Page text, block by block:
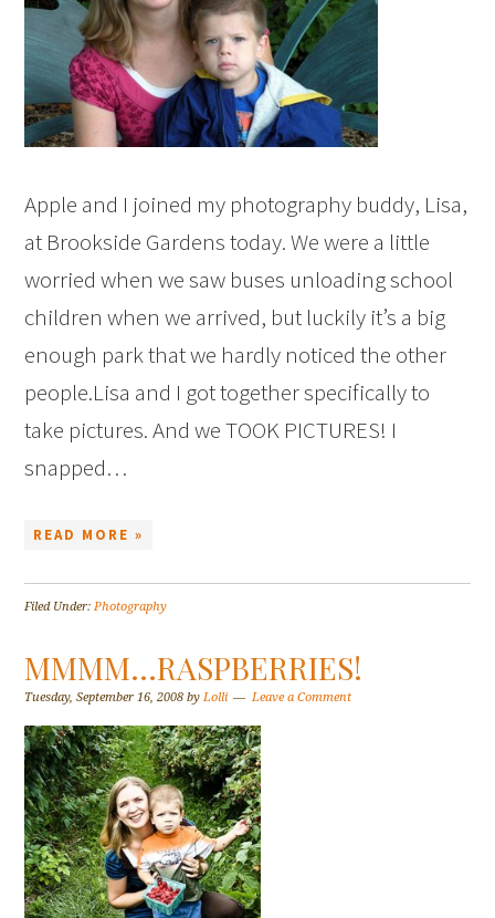
Apple and I joined my photography buddy, Lisa,
at Brookside Gardens today. We were a little
worried when we saw buses unloading school
children when we arrived, but luckily it’s a big
enough park that we hardly noticed the other
people.Lisa and I got together specifically to
take pictures. And we TOOK PICTURES! I
snapped…
READ MORE »
Filed Under:Photography
MMMM…RASPBERRIES!
Tuesday, September 16, 2008 byLolli Leave a Comment